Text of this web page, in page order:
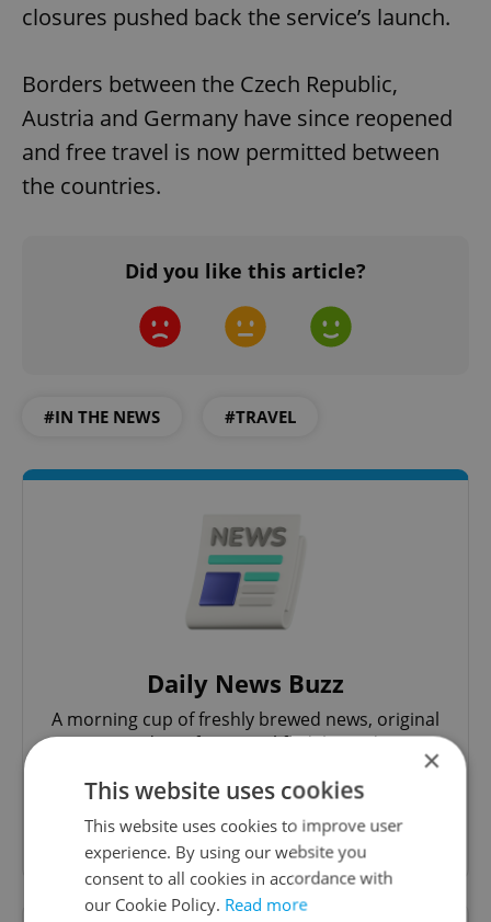
closures pushed back the service’s launch.
Borders between the Czech Republic,
Austria and Germany have since reopened
and free travel is now permitted between
the countries.
Did you like this article?
#IN THE NEWS #TRAVEL
Daily News Buzz
A morning cup of freshly brewed news, original
content, and tips for expat life delivered to your
Sign up to newsletter
×
This website uses cookies
This website uses cookies to improve user
experience. By using our website you
consent to all cookies in accordance with
our Cookie Policy. Read more